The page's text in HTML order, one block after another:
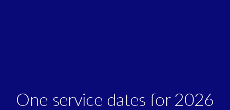
One service dates for 2026